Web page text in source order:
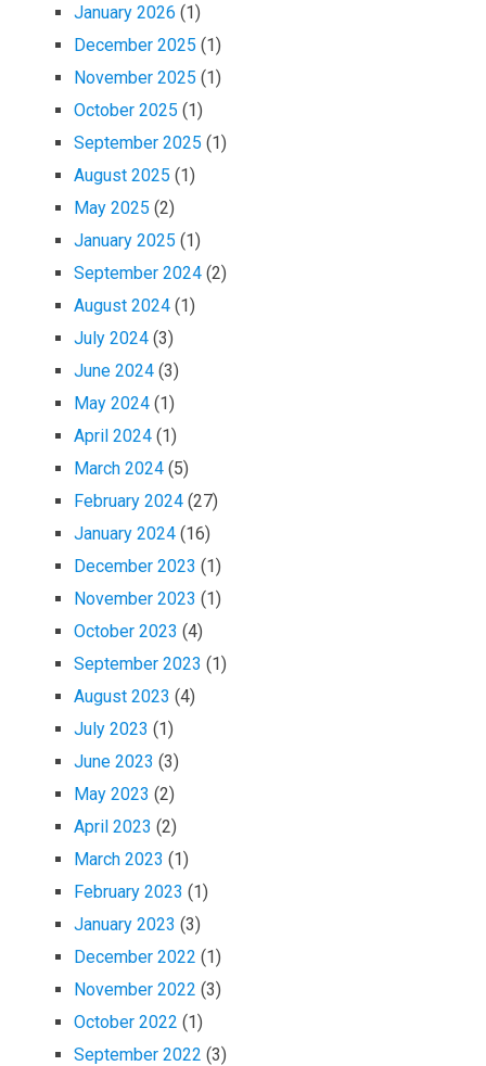
January 2026 (1)
December 2025 (1)
November 2025 (1)
October 2025 (1)
September 2025 (1)
August 2025 (1)
May 2025 (2)
January 2025 (1)
September 2024 (2)
August 2024 (1)
July 2024 (3)
June 2024 (3)
May 2024 (1)
April 2024 (1)
March 2024 (5)
February 2024 (27)
January 2024 (16)
December 2023 (1)
November 2023 (1)
October 2023 (4)
September 2023 (1)
August 2023 (4)
July 2023 (1)
June 2023 (3)
May 2023 (2)
April 2023 (2)
March 2023 (1)
February 2023 (1)
January 2023 (3)
December 2022 (1)
November 2022 (3)
October 2022 (1)
September 2022 (3)